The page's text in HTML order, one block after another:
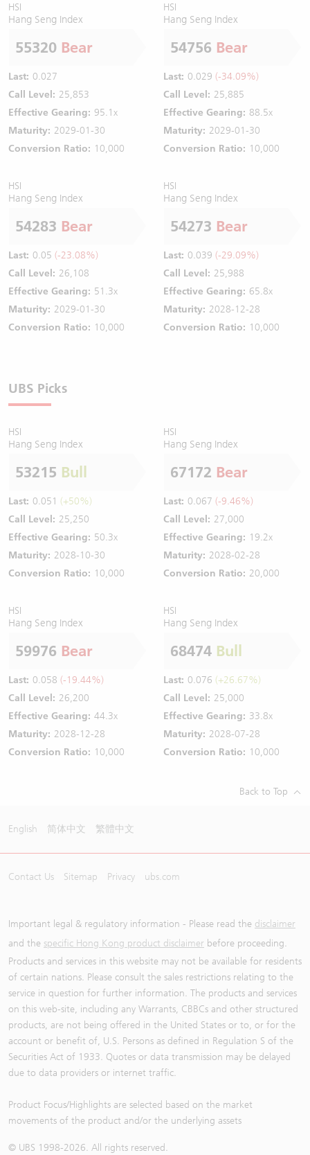
HSI
Hang Seng Index
55320 Bear
Last: 0.027
Call Level: 25,853
Effective Gearing: 95.1x
Maturity: 2029-01-30
Conversion Ratio: 10,000
HSI
Hang Seng Index
54756 Bear
Last: 0.029 (-34.09%)
Call Level: 25,885
Effective Gearing: 88.5x
Maturity: 2029-01-30
Conversion Ratio: 10,000
HSI
Hang Seng Index
54283 Bear
Last: 0.05 (-23.08%)
Call Level: 26,108
Effective Gearing: 51.3x
Maturity: 2029-01-30
Conversion Ratio: 10,000
HSI
Hang Seng Index
54273 Bear
Last: 0.039 (-29.09%)
Call Level: 25,988
Effective Gearing: 65.8x
Maturity: 2028-12-28
Conversion Ratio: 10,000
UBS Picks
HSI
Hang Seng Index
53215 Bull
Last: 0.051 (+50%)
Call Level: 25,250
Effective Gearing: 50.3x
Maturity: 2028-10-30
Conversion Ratio: 10,000
HSI
Hang Seng Index
67172 Bear
Last: 0.067 (-9.46%)
Call Level: 27,000
Effective Gearing: 19.2x
Maturity: 2028-02-28
Conversion Ratio: 20,000
HSI
Hang Seng Index
59976 Bear
Last: 0.058 (-19.44%)
Call Level: 26,200
Effective Gearing: 44.3x
Maturity: 2028-12-28
Conversion Ratio: 10,000
HSI
Hang Seng Index
68474 Bull
Last: 0.076 (+26.67%)
Call Level: 25,000
Effective Gearing: 33.8x
Maturity: 2028-07-28
Conversion Ratio: 10,000
Back to Top
English 简体中文 繁體中文
Contact Us Sitemap Privacy ubs.com
Important legal & regulatory information - Please read the disclaimer
and the specific Hong Kong product disclaimer before proceeding.
Products and services in this website may not be available for residents
of certain nations. Please consult the sales restrictions relating to the
service in question for further information. The products and services
on this web-site, including any Warrants, CBBCs and other structured
products, are not being offered in the United States or to, or for the
account or benefit of, U.S. Persons as defined in Regulation S of the
Securities Act of 1933. Quotes or data transmission may be delayed
due to data providers or internet traffic.
Product Focus/Highlights are selected based on the market
movements of the product and/or the underlying assets
© UBS 1998-2026. All rights reserved.